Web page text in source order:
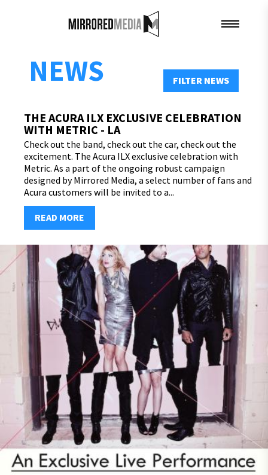
NEWS FILTER NEWS
THE ACURA ILX EXCLUSIVE CELEBRATION
WITH METRIC - LA
Check out the band, check out the car, check out the
excitement. The Acura ILX exclusive celebration with
Metric. As a part of the ongoing robust campaign
designed by Mirrored Media, a select number of fans and
Acura customers will be invited to a...
READ MORE